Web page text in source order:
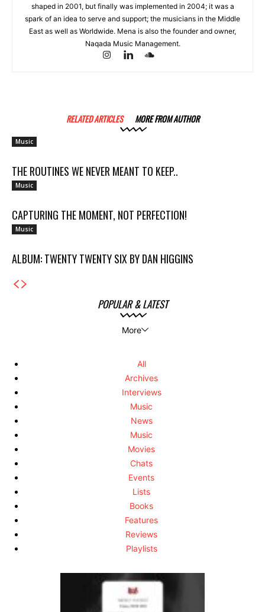
shaped in 2001, but finally was implemented in 2004; it was a
spark of an idea to serve and support; the musicians in the Middle
East as well as Worldwide. Mena is also the founder and owner,
Naqada Music Management.
RELATED ARTICLES MORE FROM AUTHOR
Music
THE ROUTINES WE NEVER MEANT TO KEEP..
Music
CAPTURING THE MOMENT, NOT PERFECTION!
Music
ALBUM: TWENTY TWENTY SIX BY DAN HIGGINS
POPULAR & LATEST
More
All
Archives
Interviews
Music
News
Music
Movies
Chats
Events
Lists
Books
Features
Reviews
Playlists